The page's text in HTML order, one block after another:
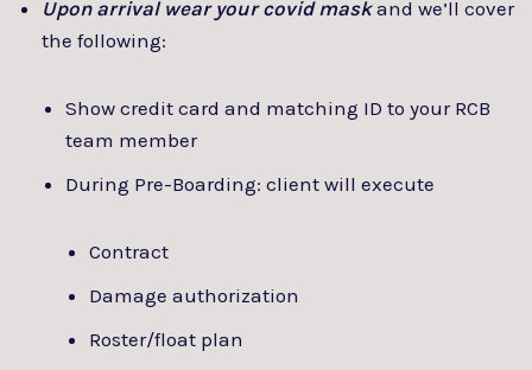
Upon arrival wear your covid maskand we’ll cover
the following:
Show credit card and matching ID to your RCB
team member
During Pre-Boarding: client will execute
Contract
Damage authorization
Roster/float plan